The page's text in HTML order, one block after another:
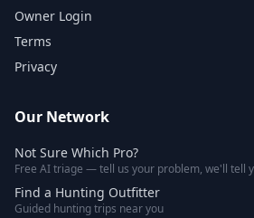
Owner Login
Terms
Privacy
Our Network
Not Sure Which Pro?
Free AI triage — tell us your problem, we'll tell
Find a Hunting Outfitter
Guided hunting trips near you